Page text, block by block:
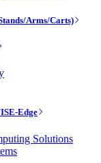
Arms/Carts)
Edge
Solutions